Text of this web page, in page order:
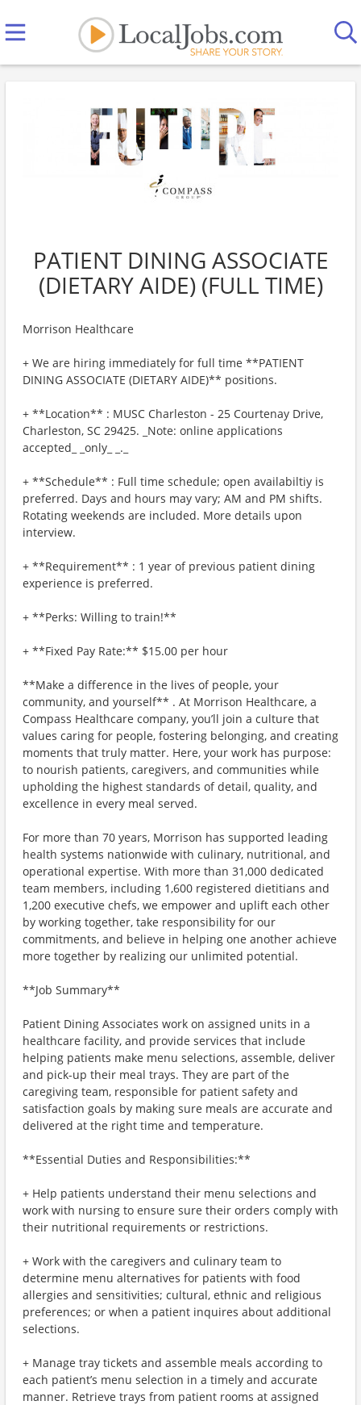
PATIENT DINING ASSOCIATE
(DIETARY AIDE) (FULL TIME)
Morrison Healthcare
+ We are hiring immediately for full time **PATIENT
DINING ASSOCIATE (DIETARY AIDE)** positions.
+ **Location** : MUSC Charleston - 25 Courtenay Drive,
Charleston, SC 29425. _Note: online applications
accepted_ _only_ _._
+ **Schedule** : Full time schedule; open availabiltiy is
preferred. Days and hours may vary; AM and PM shifts.
Rotating weekends are included. More details upon
interview.
+ **Requirement** : 1 year of previous patient dining
experience is preferred.
+ **Perks: Willing to train!**
+ **Fixed Pay Rate:** $15.00 per hour
**Make a difference in the lives of people, your
community, and yourself** . At Morrison Healthcare, a
Compass Healthcare company, you’ll join a culture that
values caring for people, fostering belonging, and creating
moments that truly matter. Here, your work has purpose:
to nourish patients, caregivers, and communities while
upholding the highest standards of detail, quality, and
excellence in every meal served.
For more than 70 years, Morrison has supported leading
health systems nationwide with culinary, nutritional, and
operational expertise. With more than 31,000 dedicated
team members, including 1,600 registered dietitians and
1,200 executive chefs, we empower and uplift each other
by working together, take responsibility for our
commitments, and believe in helping one another achieve
more together by realizing our unlimited potential.
**Job Summary**
Patient Dining Associates work on assigned units in a
healthcare facility, and provide services that include
helping patients make menu selections, assemble, deliver
and pick-up their meal trays. They are part of the
caregiving team, responsible for patient safety and
satisfaction goals by making sure meals are accurate and
delivered at the right time and temperature.
**Essential Duties and Responsibilities:**
+ Help patients understand their menu selections and
work with nursing to ensure sure their orders comply with
their nutritional requirements or restrictions.
+ Work with the caregivers and culinary team to
determine menu alternatives for patients with food
allergies and sensitivities; cultural, ethnic and religious
preferences; or when a patient inquires about additional
selections.
+ Manage tray tickets and assemble meals according to
each patient’s menu selection in a timely and accurate
manner. Retrieve trays from patient rooms at assigned